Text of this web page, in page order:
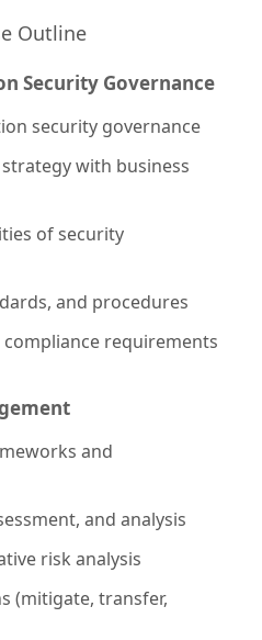
Outline
Security Governance
security governance
with business
of security
and procedures
requirements
and
and analysis
risk analysis
(mitigate, transfer,